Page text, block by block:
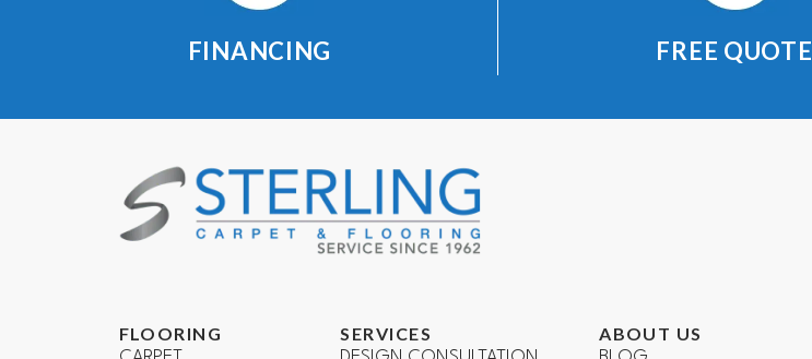
FINANCING FREE QUOTE
FLOORING SERVICES ABOUT US